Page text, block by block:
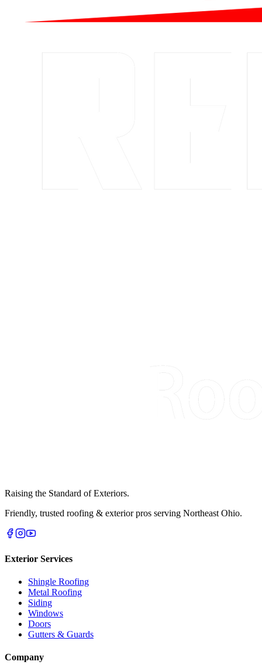
Raising the Standard of Exteriors.
Friendly, trusted roofing & exterior pros serving Northeast Ohio.
Exterior Services
Shingle Roofing
Metal Roofing
Siding
Windows
Doors
Gutters & Guards
Company